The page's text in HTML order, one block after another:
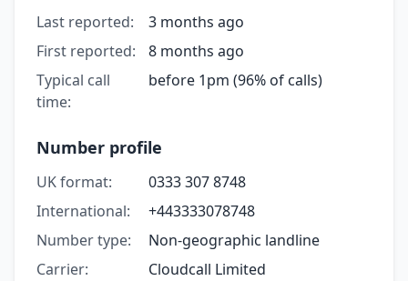
Last reported:
3 months ago
First reported:
8 months ago
Typical call
time:
before 1pm (96% of calls)
Number profile
UK format:
0333 307 8748
International:
+443333078748
Number type:
Non-geographic landline
Carrier:
Cloudcall Limited